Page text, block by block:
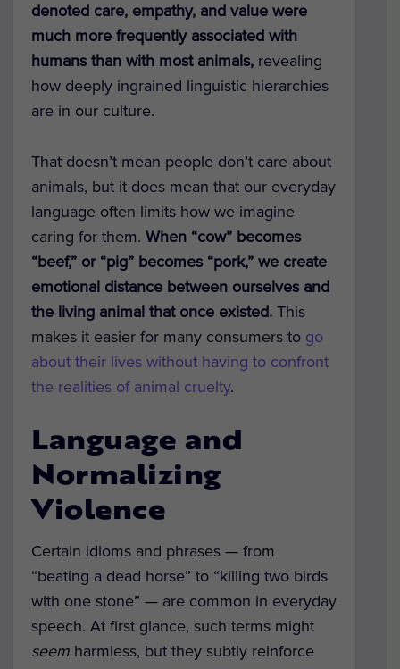
denoted care, empathy, and value were
much more frequently associated with
humans than with most animals, revealing
how deeply ingrained linguistic hierarchies
are in our culture.
That doesn’t mean people don’t care about
animals, but it does mean that our everyday
language often limits how we imagine
caring for them. When “cow” becomes
“beef,” or “pig” becomes “pork,” we create
emotional distance between ourselves and
the living animal that once existed. This
makes it easier for many consumers to go
about their lives without having to confront
the realities of animal cruelty.
Language and
Normalizing
Violence
Certain idioms and phrases — from
“beating a dead horse” to “killing two birds
with one stone” — are common in everyday
speech. At first glance, such terms might
seem harmless, but they subtly reinforce